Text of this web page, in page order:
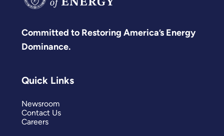
Committed to Restoring America’s Energy
Dominance.
Quick Links
Newsroom
Contact Us
Careers